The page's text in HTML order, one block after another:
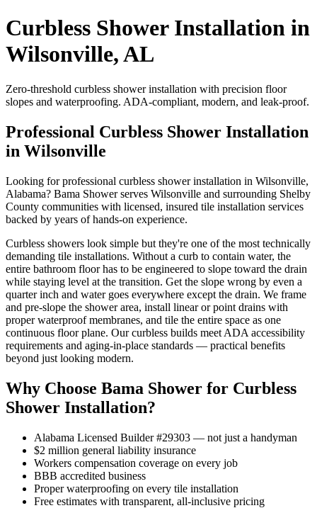
Curbless Shower Installation in
Wilsonville, AL
Zero-threshold curbless shower installation with precision floor
slopes and waterproofing. ADA-compliant, modern, and leak-proof.
Professional Curbless Shower Installation
in Wilsonville
Looking for professional curbless shower installation in Wilsonville,
Alabama? Bama Shower serves Wilsonville and surrounding Shelby
County communities with licensed, insured tile installation services
backed by years of hands-on experience.
Curbless showers look simple but they're one of the most technically
demanding tile installations. Without a curb to contain water, the
entire bathroom floor has to be engineered to slope toward the drain
while staying level at the transition. Get the slope wrong by even a
quarter inch and water goes everywhere except the drain. We frame
and pre-slope the shower area, install linear or point drains with
proper waterproof membranes, and tile the entire space as one
continuous floor plane. Our curbless builds meet ADA accessibility
requirements and aging-in-place standards — practical benefits
beyond just looking modern.
Why Choose Bama Shower for Curbless
Shower Installation?
Alabama Licensed Builder #29303 — not just a handyman
$2 million general liability insurance
Workers compensation coverage on every job
BBB accredited business
Proper waterproofing on every tile installation
Free estimates with transparent, all-inclusive pricing